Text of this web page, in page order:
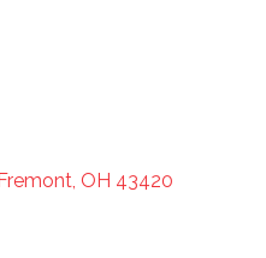
OH 43420